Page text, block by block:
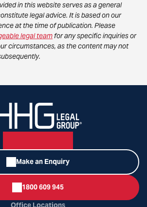
in this website serves as a general
legal advice. It is based on our
at the time of publication. Please
legal teamfor any specific inquiries or
circumstances, as the content may not
Make an Enquiry
1800 609 945
Office Locations